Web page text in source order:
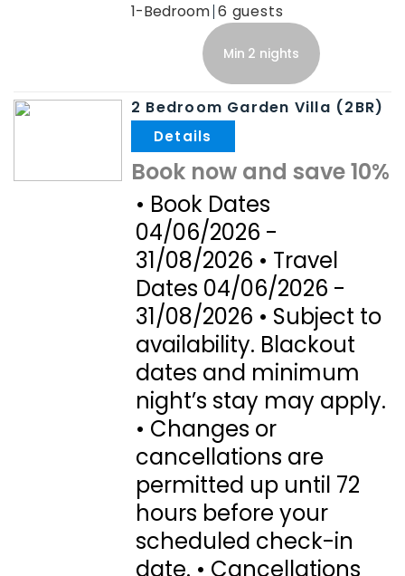
1-Bedroom 6
Min 2 nights
2 Bedroom Garden Villa (2BR)
Book now and save 10%
• Book Dates
04/06/2026 -
31/08/2026 • Travel
Dates 04/06/2026 -
31/08/2026 • Subject to
availability. Blackout
dates and minimum
night’s stay may apply.
• Changes or
cancellations are
permitted up until 72
hours before your
scheduled check-in
date. • Cancellations